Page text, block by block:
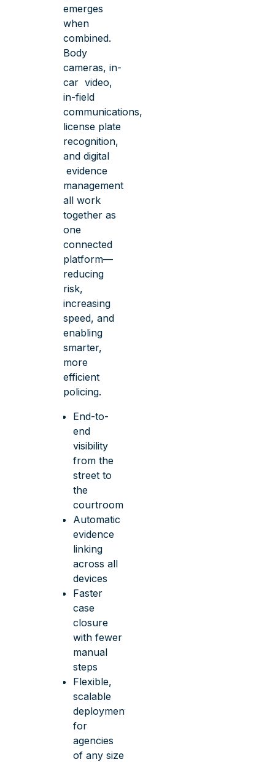
emerges
when
combined.
Body
cameras, in-
car video,
in-field
communications,
license plate
recognition,
and digital
evidence
management
all work
together as
one
connected
platform—
reducing
risk,
increasing
speed, and
enabling
smarter,
more
efficient
policing.
End-to-
end
visibility
from the
street to
the
courtroom
Automatic
evidence
linking
across all
devices
Faster
case
closure
with fewer
manual
steps
Flexible,
scalable
deployment
for
agencies
of any size